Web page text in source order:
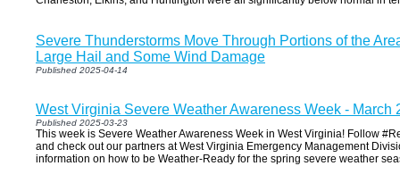
Severe Thunderstorms Move Through Portions of the
Large Hail and Some Wind Damage
Published 2025-04-14
West Virginia Severe Weather Awareness Week - March
Published 2025-03-23
This week is Severe Weather Awareness Week in West Virginia! Follow
and check out our partners at West Virginia Emergency Management
information on how to be Weather-Ready for the spring severe weather